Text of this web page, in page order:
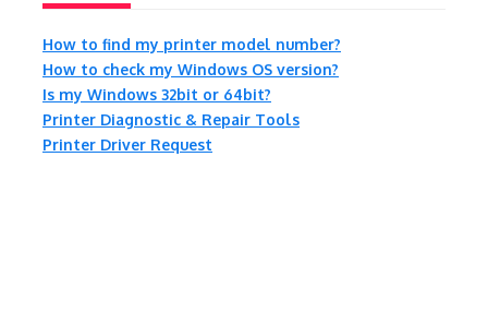
How to find my printer model number?
How to check my Windows OS version?
Is my Windows 32bit or 64bit?
Printer Diagnostic & Repair Tools
Printer Driver Request